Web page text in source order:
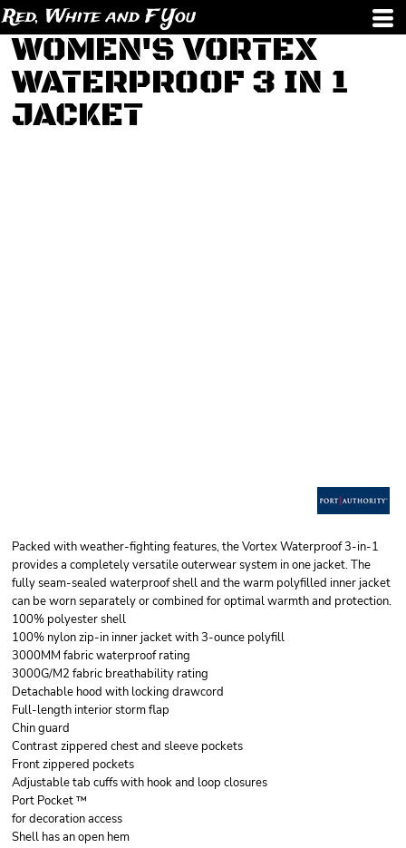
Red, White and F You
WOMEN'S VORTEX
WATERPROOF 3 IN 1
JACKET
Packed with weather-fighting features, the Vortex Waterproof 3-in-1
provides a completely versatile outerwear system in one jacket. The
fully seam-sealed waterproof shell and the warm polyfilled inner jacket
can be worn separately or combined for optimal warmth and protection.
100% polyester shell
100% nylon zip-in inner jacket with 3-ounce polyfill
3000MM fabric waterproof rating
3000G/M2 fabric breathability rating
Detachable hood with locking drawcord
Full-length interior storm flap
Chin guard
Contrast zippered chest and sleeve pockets
Front zippered pockets
Adjustable tab cuffs with hook and loop closures
Port Pocket ™
for decoration access
Shell has an open hem